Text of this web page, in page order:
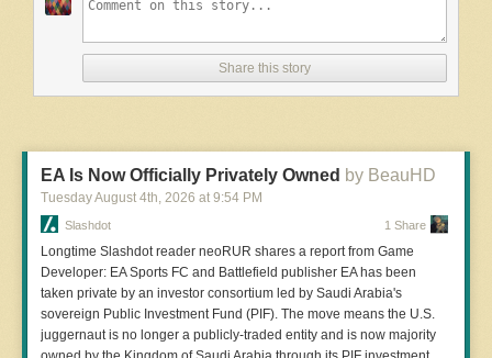
in breach of a fiduciary duty, and Truth Social posts are, by design,
legal experts argue the greater risk lies ahead. Richard Painter,
decisions -- before it's public, with Truth Social effectively acting as a
paid "tipper" on the president's behalf. Sen. Alex Padilla (D-Calif.)
said he plans to introduced legislation Tuesday to ban the president
from selling expedited access to his statements.
Read more of this story
Share this story
EA Is Now Officially Privately Owned by BeauHD
Tuesday August 4th , 2026 at 9:54 PM
Slashdot 1 Share
Longtime Slashdot reader neoRUR shares a report from Game
Developer: EA Sports FC and Battlefield publisher EA has been
taken private by an investor consortium led by Saudi Arabia's
sovereign Public Investment Fund (PIF). The move means the U.S.
juggernaut is no longer a publicly-traded entity and is now majority